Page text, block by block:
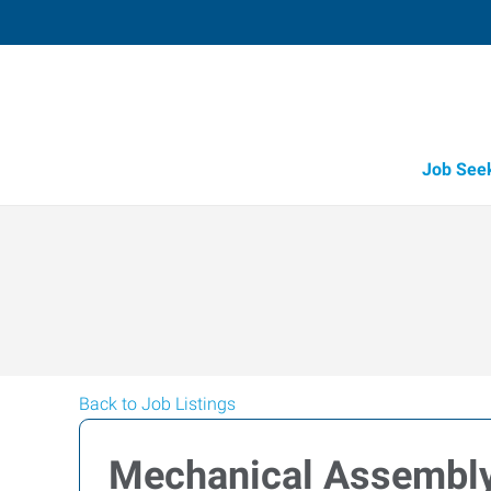
Job
Back to Job Listings
Mechanical